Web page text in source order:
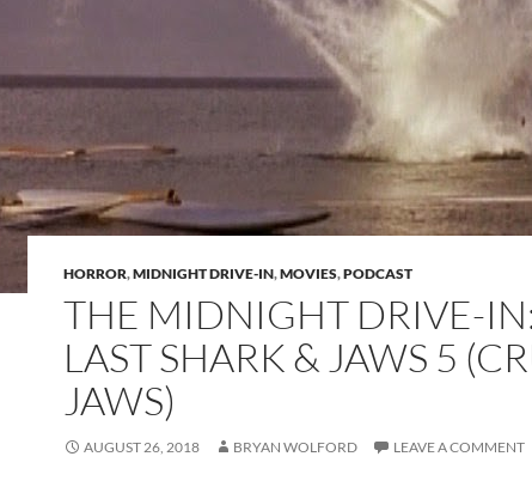
HORROR,MIDNIGHT DRIVE-IN,MOVIES,PODCAST
THE MIDNIGHT DRIVE-
LAST SHARK & JAWS 5
JAWS)
AUGUST 26, 2018 BRYAN WOLFORD LEAVE A COMMENT